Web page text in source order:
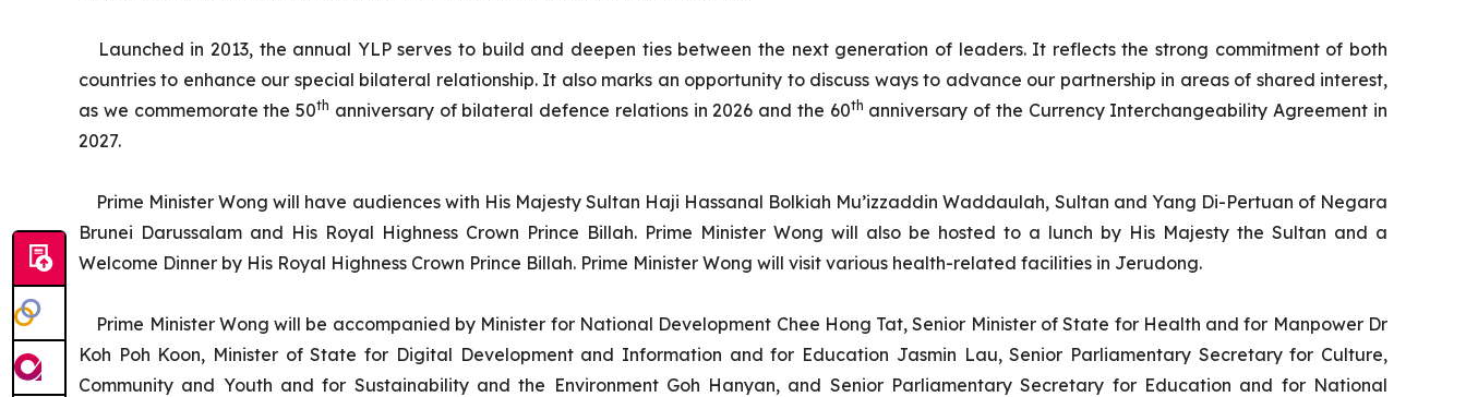
Launched in 2013, the annual YLP serves to build and deepen ties between the next generation of leaders. It reflects the strong commitment of both
countries to enhance our special bilateral relationship. It also marks an opportunity to discuss ways to advance our partnership in areas of shared interest,
as we commemorate the 50th anniversary of bilateral defence relations in 2026 and the 60th anniversary of the Currency Interchangeability Agreement in
2027.
Prime Minister Wong will have audiences with His Majesty Sultan Haji Hassanal Bolkiah Mu’izzaddin Waddaulah, Sultan and Yang Di-Pertuan of Negara
Brunei Darussalam and His Royal Highness Crown Prince Billah. Prime Minister Wong will also be hosted to a lunch by His Majesty the Sultan and a
Welcome Dinner by His Royal Highness Crown Prince Billah. Prime Minister Wong will visit various health-related facilities in Jerudong.
Prime Minister Wong will be accompanied by Minister for National Development Chee Hong Tat, Senior Minister of State for Health and for Manpower Dr
Koh Poh Koon, Minister of State for Digital Development and Information and for Education Jasmin Lau, Senior Parliamentary Secretary for Culture,
Community and Youth and for Sustainability and the Environment Goh Hanyan, and Senior Parliamentary Secretary for Education and for National